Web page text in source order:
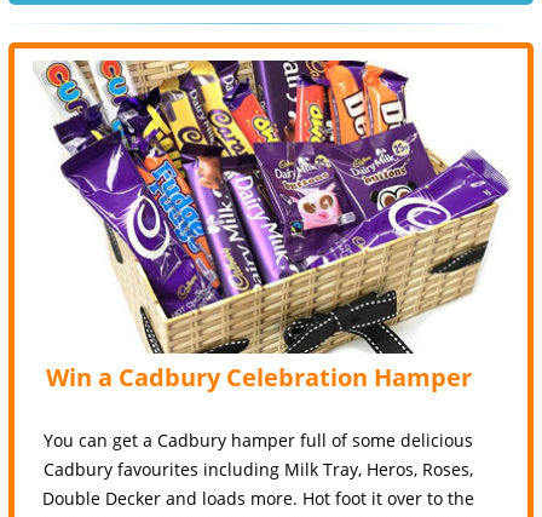
Win a Cadbury Celebration Hamper
You can get a Cadbury hamper full of some delicious
Cadbury favourites including Milk Tray, Heros, Roses,
Double Decker and loads more. Hot foot it over to the